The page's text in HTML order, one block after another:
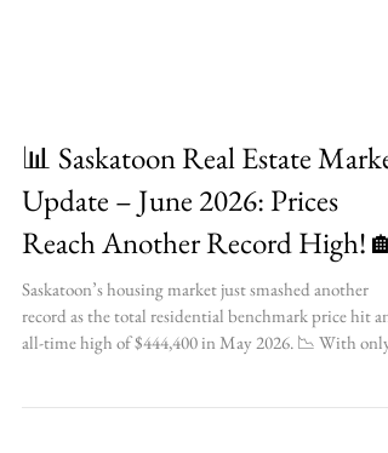
📊 Saskatoon Real Estate Market
Update – June 2026: Prices
Reach Another Record High! 🏡
Saskatoon’s housing market just smashed another